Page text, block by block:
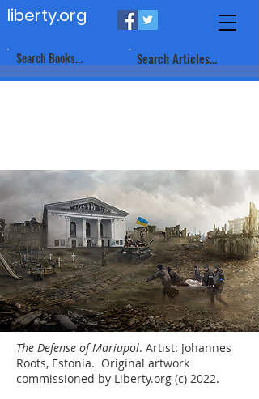
liberty.org
Search Books... Search Articles...
The Defense of Mariupol. Artist: Johannes
Roots, Estonia. Original artwork
commissioned by Liberty.org (c) 2022.